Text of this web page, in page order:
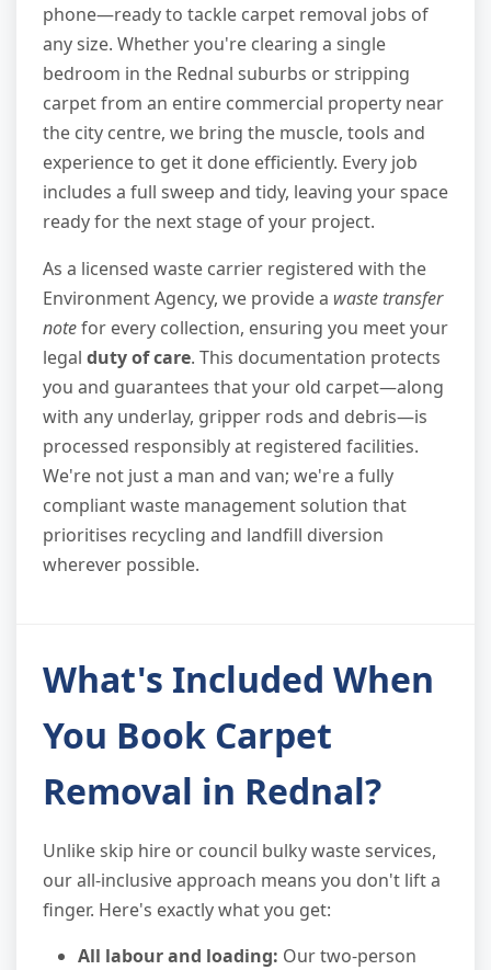
phone—ready to tackle carpet removal jobs of
any size. Whether you're clearing a single
bedroom in the Rednal suburbs or stripping
carpet from an entire commercial property near
the city centre, we bring the muscle, tools and
experience to get it done efficiently. Every job
includes a full sweep and tidy, leaving your space
ready for the next stage of your project.
As a licensed waste carrier registered with the
Environment Agency, we provide a waste transfer
notefor every collection, ensuring you meet your
legal duty of care. This documentation protects
you and guarantees that your old carpet—along
with any underlay, gripper rods and debris—is
processed responsibly at registered facilities.
We're not just a man and van; we're a fully
compliant waste management solution that
prioritises recycling and landfill diversion
wherever possible.
What's Included When
You Book Carpet
Removal in Rednal?
Unlike skip hire or council bulky waste services,
our all-inclusive approach means you don't lift a
finger. Here's exactly what you get:
All labour and loading: Our two-person